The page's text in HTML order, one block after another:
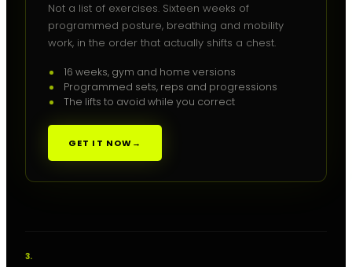
Not a list of exercises. Sixteen weeks of
programmed posture, breathing and mobility
work, in the order that actually shifts a chest.
16 weeks, gym and home versions
Programmed sets, reps and progressions
The lifts to avoid while you correct
GET IT NOW→